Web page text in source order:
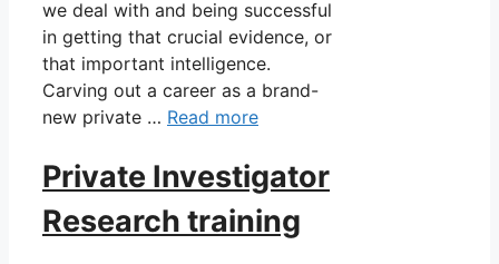
we deal with and being successful
in getting that crucial evidence, or
that important intelligence.
Carving out a career as a brand-
new private … Read more
Private Investigator
Research training